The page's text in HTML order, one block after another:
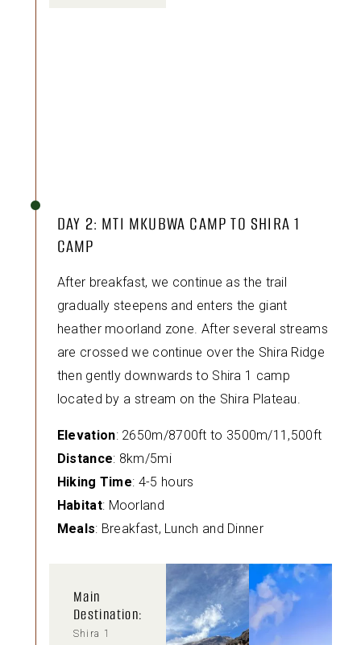
DAY 2: MTI MKUBWA CAMP TO SHIRA 1
CAMP
After breakfast, we continue as the trail
gradually steepens and enters the giant
heather moorland zone. After several streams
are crossed we continue over the Shira Ridge
then gently downwards to Shira 1 camp
located by a stream on the Shira Plateau.
Elevation: 2650m/8700ft to 3500m/11,500ft
Distance: 8km/5mi
Hiking Time: 4-5 hours
Habitat: Moorland
Meals: Breakfast, Lunch and Dinner
Main
Destination:
Shira 1